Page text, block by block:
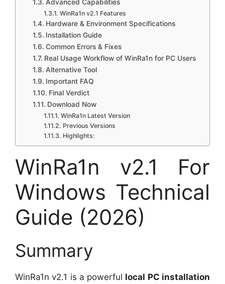
Advanced Capabilities
WinRa1n v2.1 Features
Hardware & Environment Specifications
Installation Guide
Common Errors & Fixes
Real Usage Workflow of WinRa1n for PC Users
Alternative Tool
Important FAQ
Final Verdict
Download Now
WinRa1n Latest Version
Previous Versions
Highlights:
WinRa1n v2.1 For
Windows Technical
Guide (2026)
Summary
WinRa1n v2.1 is a powerful local PC installation